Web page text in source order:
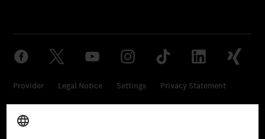
Provider Legal Notice Settings Privacy Statement
Third Party License Notice